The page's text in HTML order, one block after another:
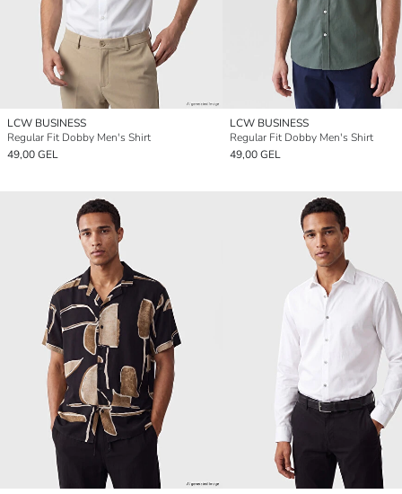
LCW BUSINESS
Regular Fit Dobby Men's Shirt
49,00 GEL
LCW BUSINESS
Regular Fit Dobby Men's Shirt
49,00 GEL